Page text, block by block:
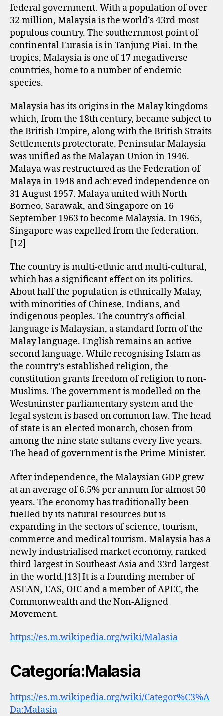
federal government. With a population of over
32 million, Malaysia is the world’s 43rd-most
populous country. The southernmost point of
continental Eurasia is in Tanjung Piai. In the
tropics, Malaysia is one of 17 megadiverse
countries, home to a number of endemic
species.
Malaysia has its origins in the Malay kingdoms
which, from the 18th century, became subject to
the British Empire, along with the British Straits
Settlements protectorate. Peninsular Malaysia
was unified as the Malayan Union in 1946.
Malaya was restructured as the Federation of
Malaya in 1948 and achieved independence on
31 August 1957. Malaya united with North
Borneo, Sarawak, and Singapore on 16
September 1963 to become Malaysia. In 1965,
Singapore was expelled from the federation.
[12]
The country is multi-ethnic and multi-cultural,
which has a significant effect on its politics.
About half the population is ethnically Malay,
with minorities of Chinese, Indians, and
indigenous peoples. The country’s official
language is Malaysian, a standard form of the
Malay language. English remains an active
second language. While recognising Islam as
the country’s established religion, the
constitution grants freedom of religion to non-
Muslims. The government is modelled on the
Westminster parliamentary system and the
legal system is based on common law. The head
of state is an elected monarch, chosen from
among the nine state sultans every five years.
The head of government is the Prime Minister.
After independence, the Malaysian GDP grew
at an average of 6.5% per annum for almost 50
years. The economy has traditionally been
fuelled by its natural resources but is
expanding in the sectors of science, tourism,
commerce and medical tourism. Malaysia has a
newly industrialised market economy, ranked
third-largest in Southeast Asia and 33rd-largest
in the world.[13] It is a founding member of
ASEAN, EAS, OIC and a member of APEC, the
Commonwealth and the Non-Aligned
Movement.
https://es.m.wikipedia.org/wiki/Malasia
Categoría:Malasia
https://es.m.wikipedia.org/wiki/Categor%C3%A
Da:Malasia